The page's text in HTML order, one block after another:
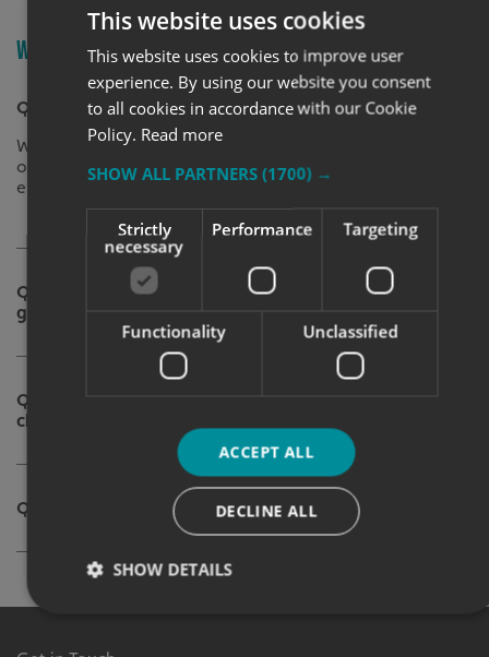
WALL GRAPHICS FAQ'S
Q. What are wall graphics?
Wall graphics cover a range of customisation
options, primarily designed to personalise and
enhance interior walls.
Q. What type of surface will the
graphic be applied to?
Q. Which wall graphic should I
choose for my business?
Q. What is your budget?
This website uses cookies
This website uses cookies to improve user
experience. By using our website you consent
to all cookies in accordance with our Cookie
Policy. Read more
SHOW ALL PARTNERS (1700) →
Strictly
necessary
Performance Targeting
Functionality Unclassified
ACCEPT ALL
DECLINE ALL
SHOW DETAILS